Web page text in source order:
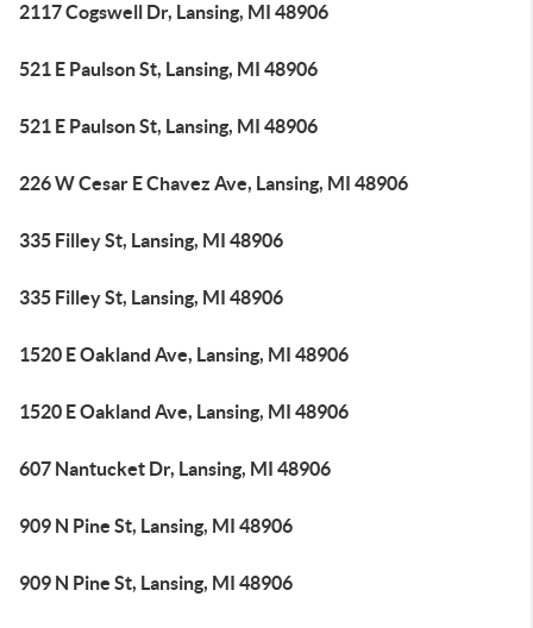
2117 Cogswell Dr, Lansing, MI 48906
521 E Paulson St, Lansing, MI 48906
521 E Paulson St, Lansing, MI 48906
226 W Cesar E Chavez Ave, Lansing, MI 48906
335 Filley St, Lansing, MI 48906
335 Filley St, Lansing, MI 48906
1520 E Oakland Ave, Lansing, MI 48906
1520 E Oakland Ave, Lansing, MI 48906
607 Nantucket Dr, Lansing, MI 48906
909 N Pine St, Lansing, MI 48906
909 N Pine St, Lansing, MI 48906